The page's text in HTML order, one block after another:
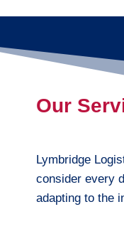
Our
Lymbridge
consider every
adapting to the